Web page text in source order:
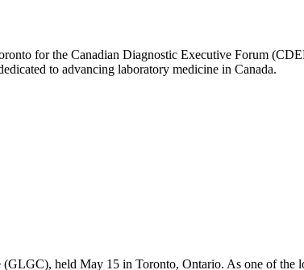
for the Canadian Diagnostic Executive Forum
to advancing laboratory medicine in Canada.
held May 15 in Toronto, Ontario. As one of the